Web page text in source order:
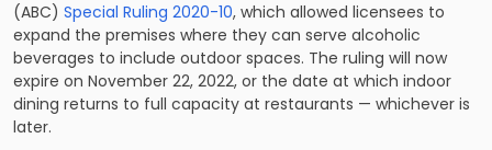
(ABC) Special Ruling 2020-10, which allowed licensees to
expand the premises where they can serve alcoholic
beverages to include outdoor spaces. The ruling will now
expire on November 22, 2022, or the date at which indoor
dining returns to full capacity at restaurants — whichever is
later.